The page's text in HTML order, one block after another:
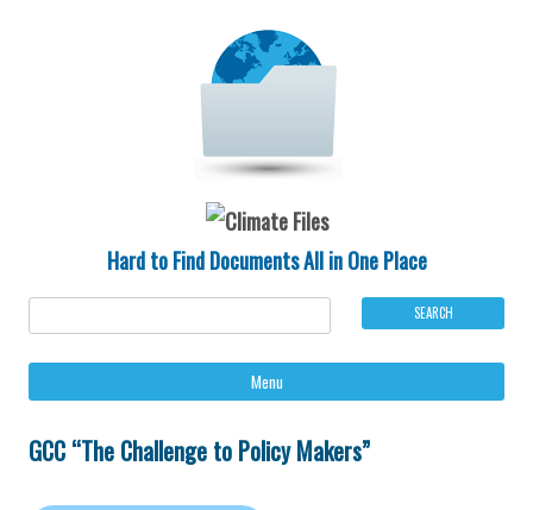
Hard to Find Documents All in One Place
Menu
GCC “The Challenge to Policy Makers”